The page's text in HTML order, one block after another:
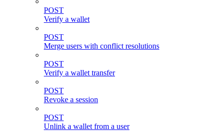
POST
Verify a wallet
POST
Merge users with conflict resolutions
POST
Verify a wallet transfer
POST
Revoke a session
POST
Unlink a wallet from a user